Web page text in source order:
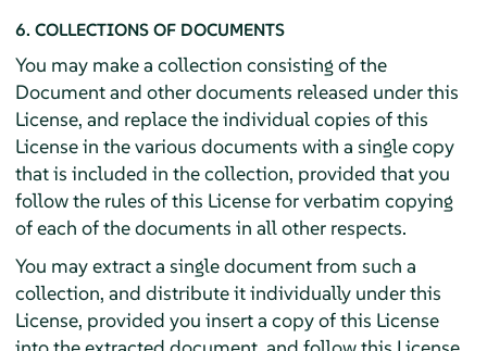
6. COLLECTIONS OF DOCUMENTS
You may make a collection consisting of the
Document and other documents released under this
License, and replace the individual copies of this
License in the various documents with a single copy
that is included in the collection, provided that you
follow the rules of this License for verbatim copying
of each of the documents in all other respects.
You may extract a single document from such a
collection, and distribute it individually under this
License, provided you insert a copy of this License